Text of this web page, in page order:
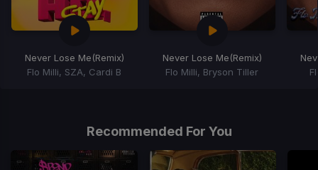
Never Lose Me(Remix)
Flo Milli, SZA, Cardi B
Never Lose Me(Remix)
Flo Milli, Bryson Tiller
Recommended For You